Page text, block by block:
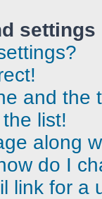
settings
and the
list!
along
do I
link for a